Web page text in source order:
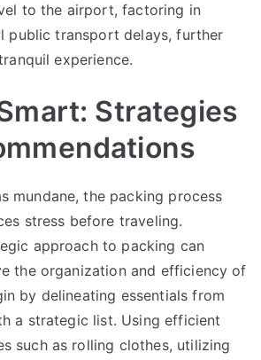
to the airport, factoring in
public transport delays, further
experience.
Strategies
mundane, the packing process
stress before traveling.
approach to packing can
the organization and efficiency of
by delineating essentials from
a strategic list. Using efficient
such as rolling clothes, utilizing